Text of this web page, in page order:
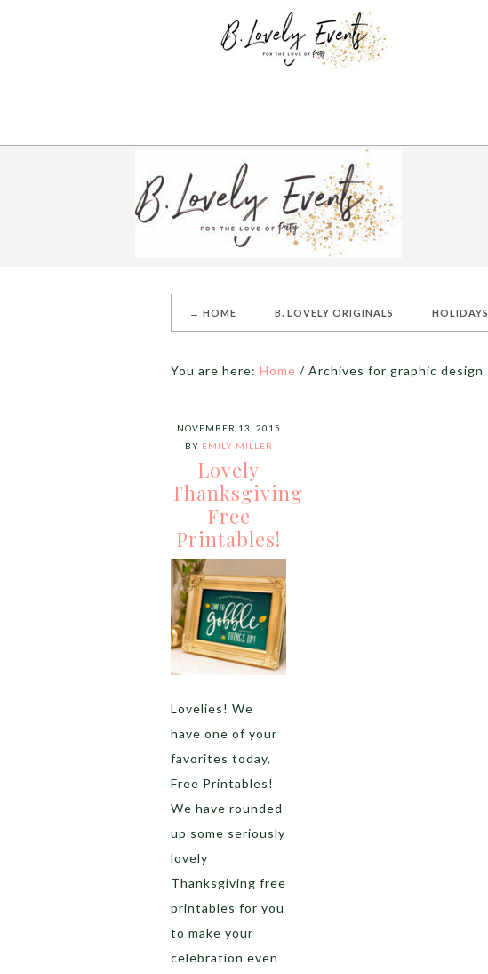
→ HOME B. LOVELY ORIGINALS HOLIDAYS
You are here: Home / Archives for graphic design
NOVEMBER 13, 2015
BY EMILY MILLER
Lovely
Thanksgiving
Free
Printables!
Lovelies! We
have one of your
favorites today,
Free Printables!
We have rounded
up some seriously
lovely
Thanksgiving free
printables for you
to make your
celebration even